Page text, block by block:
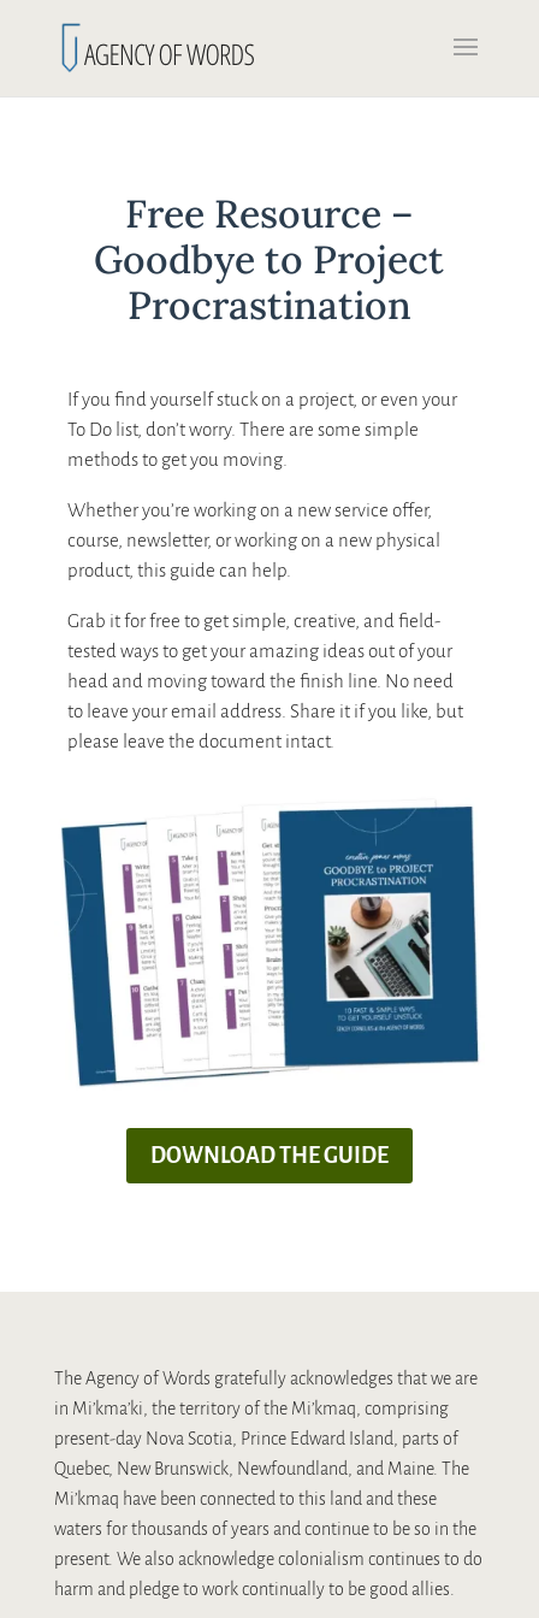
Free Resource –
Goodbye to Project
Procrastination
If you find yourself stuck on a project, or even your
To Do list, don’t worry. There are some simple
methods to get you moving.
Whether you’re working on a new service offer,
course, newsletter, or working on a new physical
product, this guide can help.
Grab it for free to get simple, creative, and field-
tested ways to get your amazing ideas out of your
head and moving toward the finish line. No need
to leave your email address. Share it if you like, but
please leave the document intact.
DOWNLOAD THE GUIDE
The Agency of Words gratefully acknowledges that we are
in Mi’kma’ki, the territory of the Mi’kmaq, comprising
present-day Nova Scotia, Prince Edward Island, parts of
Quebec, New Brunswick, Newfoundland, and Maine. The
Mi’kmaq have been connected to this land and these
waters for thousands of years and continue to be so in the
present. We also acknowledge colonialism continues to do
harm and pledge to work continually to be good allies.